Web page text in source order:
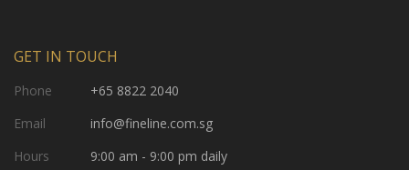
GET IN TOUCH
Phone
+65 8822 2040
Email
info@fineline.com.sg
Hours
9:00 am - 9:00 pm daily